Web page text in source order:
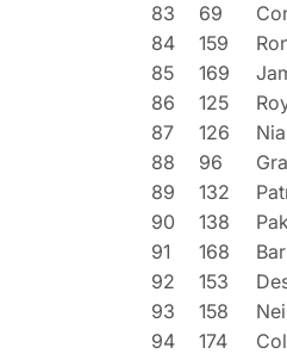
83
69
84
159
85
169
86
125
87
126
88
96
89
132
90
138
91
168
92
153
93
158
94
174